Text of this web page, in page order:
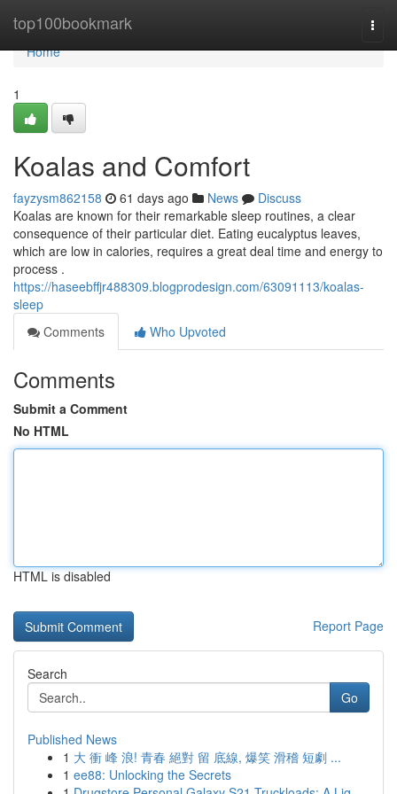
top100bookmark
Home
Home
1
Koalas and Comfort
fayzysm862158 61 days ago News
Discuss
Koalas are known for their remarkable sleep routines, a clear
consequence of their particular diet. Eating eucalyptus leaves,
which are low in calories, requires a great deal time and energy to
process .
https://haseebffjr488309.blogprodesign.com/63091113/koalas-
sleep
Comments
Who Upvoted
Comments
Submit a Comment
No HTML
HTML is disabled
Report Page
Search
Go
Published News
1 大 衝 峰 浪! 青春 絕對 留 底線, 爆笑 滑稽 短劇 ...
1 ee88: Unlocking the Secrets